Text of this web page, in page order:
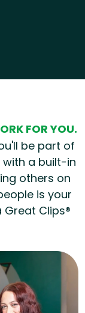
FOR YOU.
be part of
with a built-in
others on
is your
Clips®